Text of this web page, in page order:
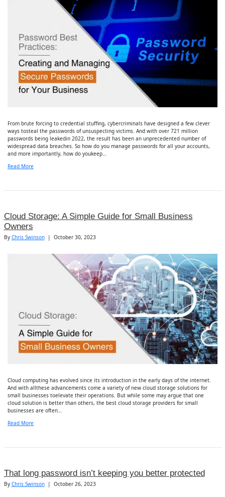
From brute forcing to credential stuffing, cybercriminals have designed a few clever
ways tosteal the passwords of unsuspecting victims. And with over 721 million
passwords being leakedin 2022, the result has been an unprecedented number of
widespread data breaches. So how do you manage passwords for all your accounts,
and more importantly, how do youkeep…
Read More
Cloud Storage: A Simple Guide for Small Business
Owners
By Chris Swinson | October 30, 2023
Cloud computing has evolved since its introduction in the early days of the internet.
And with allthese advancements come a variety of new cloud storage solutions for
small businesses toelevate their operations. But while some may argue that one
cloud solution is better than others, the best cloud storage providers for small
businesses are often…
Read More
That long password isn’t keeping you better protected
By Chris Swinson | October 26, 2023